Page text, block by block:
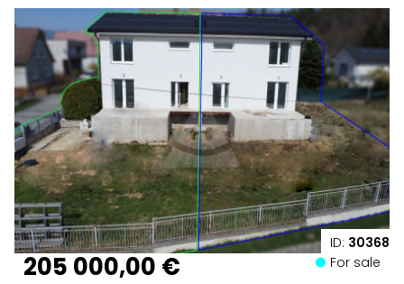
ID: 30368
205 000,00 € For sale